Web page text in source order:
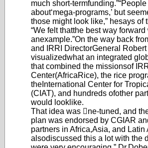
much short-termfunding.”“Peopl e
about‘mega-programs,’ but
those might look like,” hesays of
“We felt thatthe best way forward
anexample.”On the way back
and IRRI DirectorGeneral
visualizedwhat an integrated
that combined the missionsof
Center(AfricaRice), the rice
the International Center for
(CIAT), and hundreds ofother
would look like.
That idea was ne-tuned, and
plan was endorsed by CGIAR
partners in Africa,Asia, and Latin
alsodiscussed this a lot with the